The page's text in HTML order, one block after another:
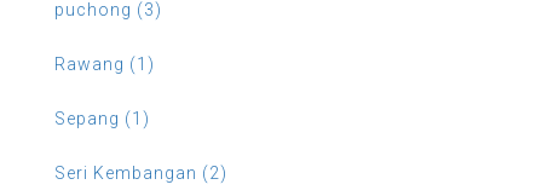
puchong (3)
Rawang (1)
Sepang (1)
Seri Kembangan (2)